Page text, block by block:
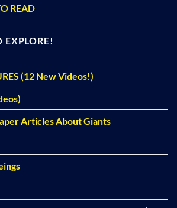
READ
EXPLORE!
(12 New Videos!)
Articles About Giants